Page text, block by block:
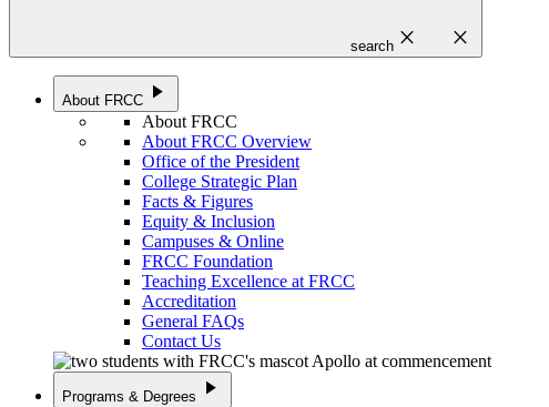
search close close
About FRCC play_arrow
About FRCC
About FRCC Overview
Office of the President
College Strategic Plan
Facts & Figures
Equity & Inclusion
Campuses & Online
FRCC Foundation
Teaching Excellence at FRCC
Accreditation
General FAQs
Contact Us
Programs & Degrees play_arrow